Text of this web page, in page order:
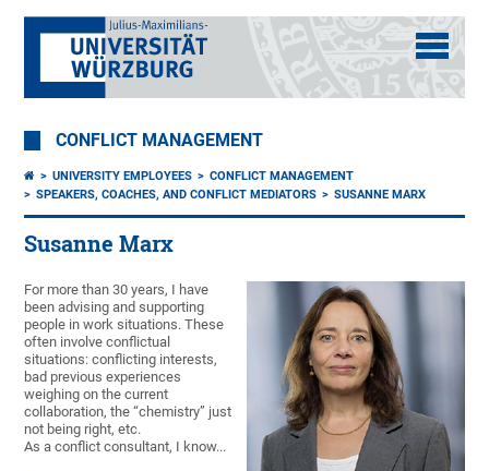
CONFLICT MANAGEMENT
UNIVERSITY EMPLOYEES
CONFLICT MANAGEMENT
SPEAKERS, COACHES, AND CONFLICT MEDIATORS
SUSANNE MARX
Susanne Marx
For more than 30 years, I have
been advising and supporting
people in work situations. These
often involve conflictual
situations: conflicting interests,
bad previous experiences
weighing on the current
collaboration, the “chemistry” just
not being right, etc.
As a conflict consultant, I know...